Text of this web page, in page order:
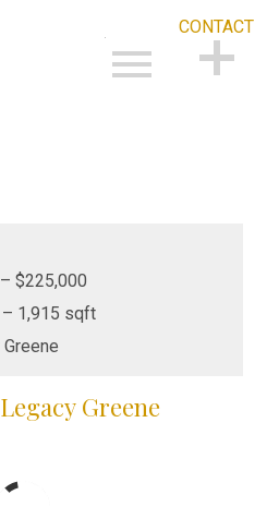
CONTACT
$225,000
– 1,915 sqft
Greene